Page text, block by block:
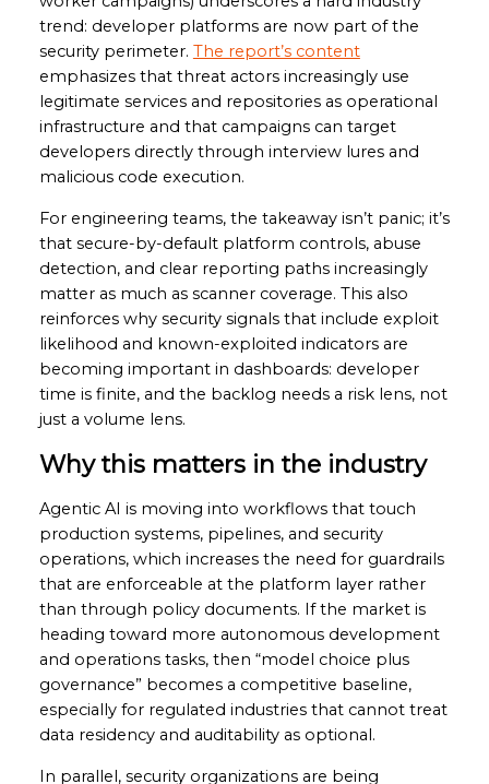
trend: developer platforms are now part of the
security perimeter. The report’s content
emphasizes that threat actors increasingly use
legitimate services and repositories as operational
infrastructure and that campaigns can target
developers directly through interview lures and
malicious code execution.
For engineering teams, the takeaway isn’t panic; it’s
that secure-by-default platform controls, abuse
detection, and clear reporting paths increasingly
matter as much as scanner coverage. This also
reinforces why security signals that include exploit
likelihood and known-exploited indicators are
becoming important in dashboards: developer
time is finite, and the backlog needs a risk lens, not
just a volume lens.
Why this matters in the industry
Agentic AI is moving into workflows that touch
production systems, pipelines, and security
operations, which increases the need for guardrails
that are enforceable at the platform layer rather
than through policy documents. If the market is
heading toward more autonomous development
and operations tasks, then “model choice plus
governance” becomes a competitive baseline,
especially for regulated industries that cannot treat
data residency and auditability as optional.
In parallel, security organizations are being